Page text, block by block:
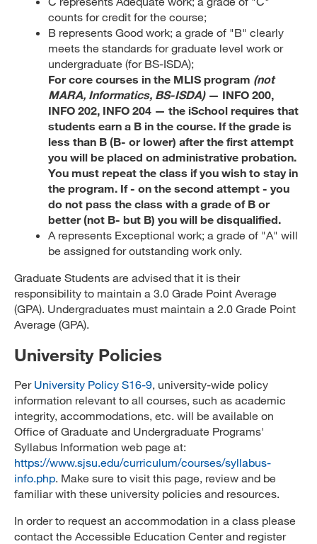
counts for credit for the course;
B represents Good work; a grade of "B" clearly
meets the standards for graduate level work or
undergraduate (for BS-ISDA);
For core courses in the MLIS program (not
MARA, Informatics, BS-ISDA)— INFO 200,
INFO 202, INFO 204 — the iSchool requires that
students earn a B in the course. If the grade is
less than B (B- or lower) after the first attempt
you will be placed on administrative probation.
You must repeat the class if you wish to stay in
the program. If - on the second attempt - you
do not pass the class with a grade of B or
better (not B- but B) you will be disqualified.
A represents Exceptional work; a grade of "A" will
be assigned for outstanding work only.
Graduate Students are advised that it is their
responsibility to maintain a 3.0 Grade Point Average
(GPA). Undergraduates must maintain a 2.0 Grade Point
Average (GPA).
University Policies
Per University Policy S16-9, university-wide policy
information relevant to all courses, such as academic
integrity, accommodations, etc. will be available on
Office of Graduate and Undergraduate Programs'
Syllabus Information web page at:
https://www.sjsu.edu/curriculum/courses/syllabus-
info.php. Make sure to visit this page, review and be
familiar with these university policies and resources.
In order to request an accommodation in a class please
contact the Accessible Education Center and register